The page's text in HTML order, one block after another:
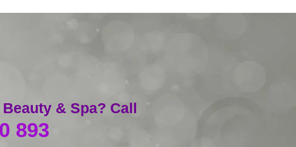
& Spa? Call
893